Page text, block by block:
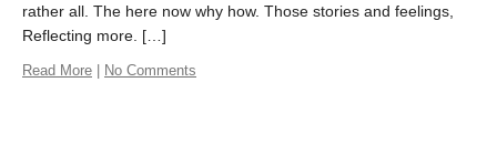
rather all. The here now why how. Those stories and feelings,
Reflecting more. […]
Read More | No Comments